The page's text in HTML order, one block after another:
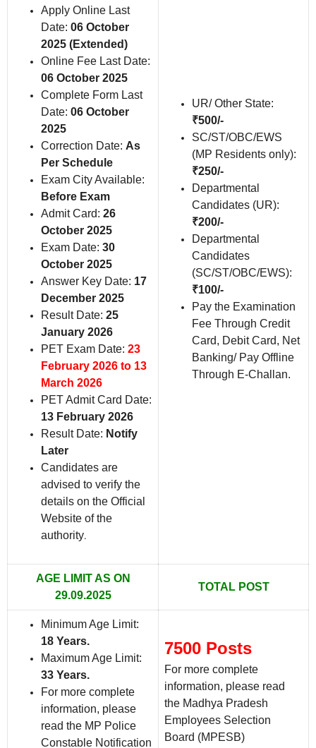
Apply Online Last
Date: 06 October
2025 (Extended)
Online Fee Last Date:
06 October 2025
Complete Form Last
Date: 06 October
2025
Correction Date: As
Per Schedule
Exam City Available:
Before Exam
Admit Card: 26
October 2025
Exam Date: 30
October 2025
Answer Key Date: 17
December 2025
Result Date: 25
January 2026
PET Exam Date: 23
February 2026 to 13
March 2026
PET Admit Card Date:
13 February 2026
Result Date: Notify
Later
Candidates are
advised to verify the
details on the Official
Website of the
authority.
UR/ Other State:
₹500/-
SC/ST/OBC/EWS
(MP Residents only):
₹250/-
Departmental
Candidates (UR):
₹200/-
Departmental
Candidates
(SC/ST/OBC/EWS):
₹100/-
Pay the Examination
Fee Through Credit
Card, Debit Card, Net
Banking/ Pay Offline
Through E-Challan.
AGE LIMIT AS ON
29.09.2025
TOTAL POST
Minimum Age Limit:
18 Years.
Maximum Age Limit:
33 Years.
For more complete
information, please
read the MP Police
Constable Notification
7500 Posts
For more complete
information, please read
the Madhya Pradesh
Employees Selection
Board (MPESB)